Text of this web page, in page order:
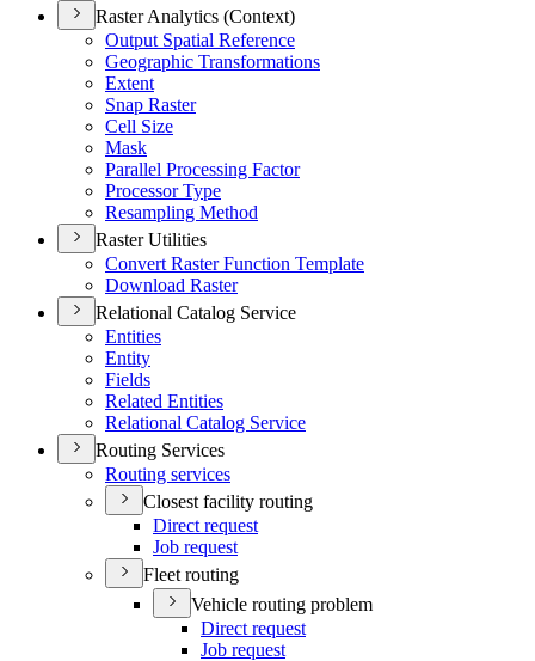
Raster Analytics (Context)
Output Spatial Reference
Geographic Transformations
Extent
Snap Raster
Cell Size
Mask
Parallel Processing Factor
Processor Type
Resampling Method
Raster Utilities
Convert Raster Function Template
Download Raster
Relational Catalog Service
Entities
Entity
Fields
Related Entities
Relational Catalog Service
Routing Services
Routing services
Closest facility routing
Direct request
Job request
Fleet routing
Vehicle routing problem
Direct request
Job request